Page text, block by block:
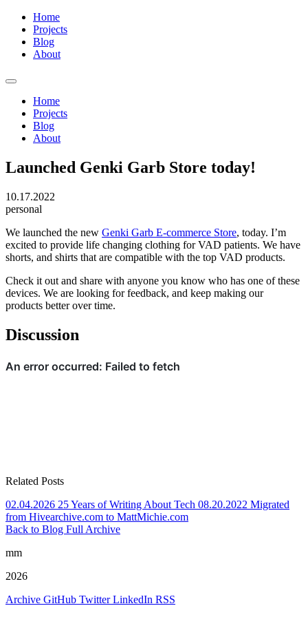
Home
Projects
Blog
About
Home
Projects
Blog
About
Launched Genki Garb Store today!
10.17.2022
personal
We launched the new Genki Garb E-commerce Store, today. I’m
excited to provide life changing clothing for VAD patients. We have
shorts, and shirts that are compatible with the top VAD products.
Check it out and share with anyone you know who has one of these
devices. We are looking for feedback, and keep making our
products better over time.
Discussion
Related Posts
02.04.2026 25 Years of Writing About Tech 08.20.2022 Migrated
from Hivearchive.com to MattMichie.com
Back to Blog Full Archive
mm
2026
Archive GitHub TwitterLinkedIn RSS